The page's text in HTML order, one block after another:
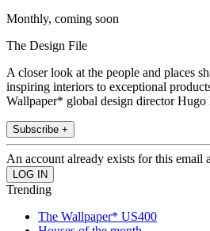
Monthly, coming soon
The Design File
A closer look at the people and places
inspiring interiors to exceptional
Wallpaper* global design director Hugo
Subscribe +
An account already exists for this email
Trending
The Wallpaper* US400